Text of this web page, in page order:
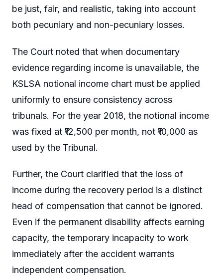
be just, fair, and realistic, taking into account
both pecuniary and non-pecuniary losses.
The Court noted that when documentary
evidence regarding income is unavailable, the
KSLSA notional income chart must be applied
uniformly to ensure consistency across
tribunals. For the year 2018, the notional income
was fixed at ₹12,500 per month, not ₹10,000 as
used by the Tribunal.
Further, the Court clarified that the loss of
income during the recovery period is a distinct
head of compensation that cannot be ignored.
Even if the permanent disability affects earning
capacity, the temporary incapacity to work
immediately after the accident warrants
independent compensation.